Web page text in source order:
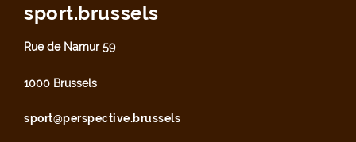
sport.brussels
Rue de Namur 59
1000 Brussels
sport@perspective.brussels